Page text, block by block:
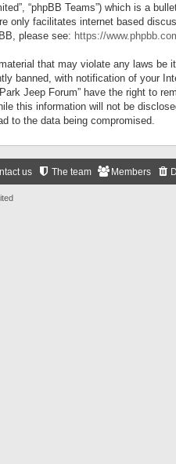
“phpBB Teams”) which is a
only facilitates internet based
please see: https://
that may violate any laws be
banned, with notification of your
Jeep Forum” have the right to
this information will not be
to the data being compromised.
Members
The team
us